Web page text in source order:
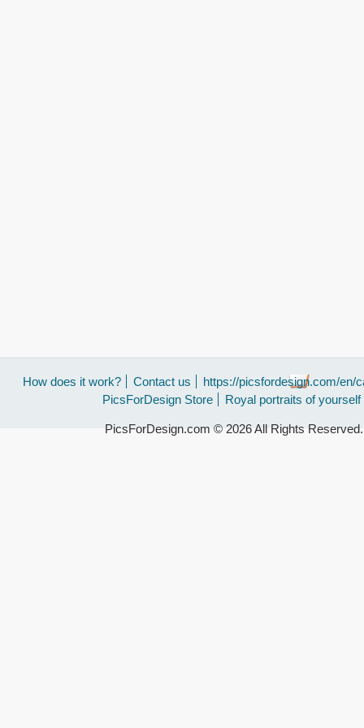
How does it work? Contact us
https://picsfordesign.com/en/
PicsForDesign Store
Royal portraits of yourself
PicsForDesign.com © 2026 All Rights Reserved.